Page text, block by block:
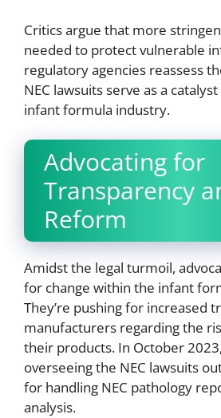
Critics argue that more
needed to protect vulnerable
regulatory agencies reassess
NEC lawsuits serve as a
infant formula industry.
Advocating for
Transparency
Reform
Amidst the legal turmoil,
for change within the infant
They’re pushing for increased
manufacturers regarding the
their products. In October
overseeing the NEC lawsuits
for handling NEC pathology
analysis.